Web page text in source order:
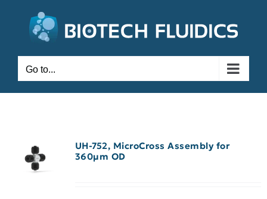
Go to...
UH-752, MicroCross Assembly for
360µm OD